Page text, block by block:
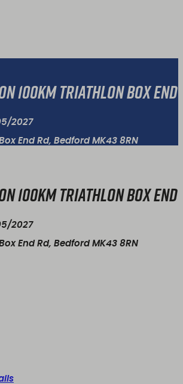
100KM Triathlon Box End
2027
End Rd, Bedford MK43 8RN
100KM Triathlon Box End
2027
End Rd, Bedford MK43 8RN